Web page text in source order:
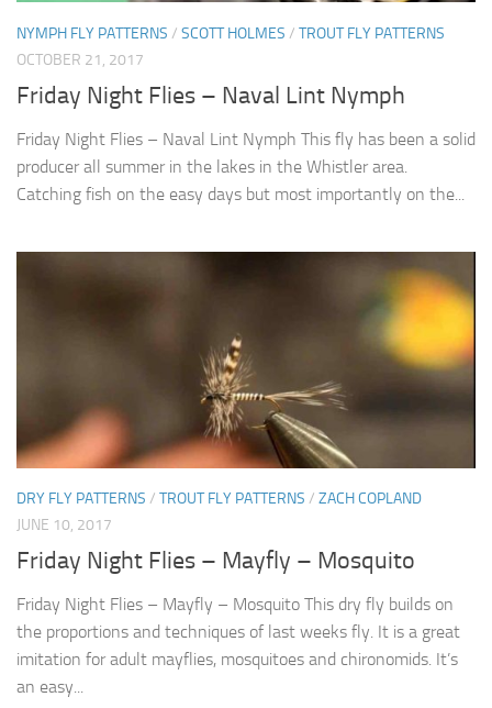
NYMPH FLY PATTERNS / SCOTT HOLMES / TROUT FLY PATTERNS
OCTOBER 21, 2017
Friday Night Flies – Naval Lint Nymph
Friday Night Flies – Naval Lint Nymph This fly has been a solid
producer all summer in the lakes in the Whistler area.
Catching fish on the easy days but most importantly on the...
DRY FLY PATTERNS / TROUT FLY PATTERNS / ZACH COPLAND
JUNE 10, 2017
Friday Night Flies – Mayfly – Mosquito
Friday Night Flies – Mayfly – Mosquito This dry fly builds on
the proportions and techniques of last weeks fly. It is a great
imitation for adult mayflies, mosquitoes and chironomids. It’s
an easy...